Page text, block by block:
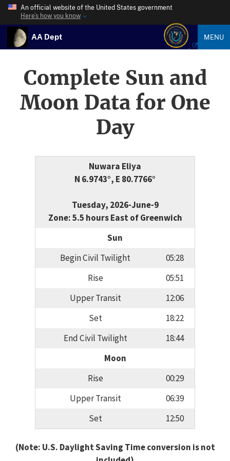
An official website of the United States government
Here’s how you know
AA Dept MENU
Complete Sun and
Moon Data for One
Day
Nuwara Eliya
N 6.9743°, E 80.7766°
Tuesday, 2026-June-9
Zone: 5.5 hours East of Greenwich
Sun
Begin Civil Twilight
05:28
Rise
05:51
Upper Transit
12:06
Set
18:22
End Civil Twilight
18:44
Moon
Rise
00:29
Upper Transit
06:39
Set
12:50
(Note: U.S. Daylight Saving Time conversion is not